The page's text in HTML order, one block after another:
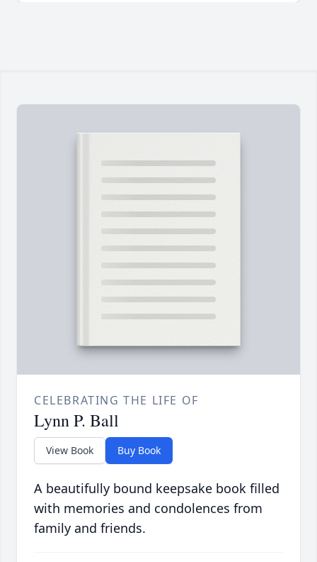
CELEBRATING THE LIFE OF
Lynn P. Ball
View Book Buy Book
A beautifully bound keepsake book filled
with memories and condolences from
family and friends.